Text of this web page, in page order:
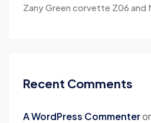
Zany Green corvette Z06 and
Recent Comments
A WordPress Commenter